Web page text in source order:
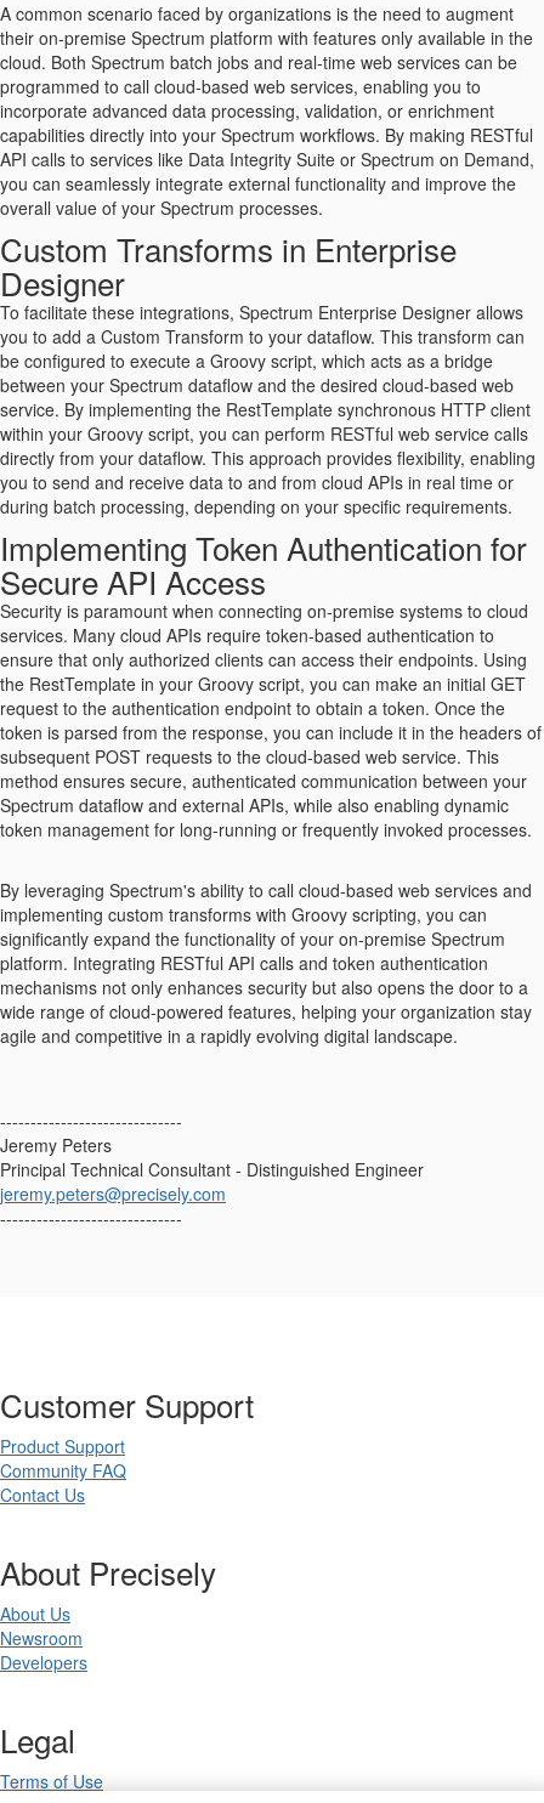
A common scenario faced by organizations is the need to augment
their on-premise Spectrum platform with features only available in the
cloud. Both Spectrum batch jobs and real-time web services can be
programmed to call cloud-based web services, enabling you to
incorporate advanced data processing, validation, or enrichment
capabilities directly into your Spectrum workflows. By making RESTful
API calls to services like Data Integrity Suite or Spectrum on Demand,
you can seamlessly integrate external functionality and improve the
overall value of your Spectrum processes.
Custom Transforms in Enterprise
Designer
To facilitate these integrations, Spectrum Enterprise Designer allows
you to add a Custom Transform to your dataflow. This transform can
be configured to execute a Groovy script, which acts as a bridge
between your Spectrum dataflow and the desired cloud-based web
service. By implementing the RestTemplate synchronous HTTP client
within your Groovy script, you can perform RESTful web service calls
directly from your dataflow. This approach provides flexibility, enabling
you to send and receive data to and from cloud APIs in real time or
during batch processing, depending on your specific requirements.
Implementing Token Authentication for
Secure API Access
Security is paramount when connecting on-premise systems to cloud
services. Many cloud APIs require token-based authentication to
ensure that only authorized clients can access their endpoints. Using
the RestTemplate in your Groovy script, you can make an initial GET
request to the authentication endpoint to obtain a token. Once the
token is parsed from the response, you can include it in the headers of
subsequent POST requests to the cloud-based web service. This
method ensures secure, authenticated communication between your
Spectrum dataflow and external APIs, while also enabling dynamic
token management for long-running or frequently invoked processes.
By leveraging Spectrum's ability to call cloud-based web services and
implementing custom transforms with Groovy scripting, you can
significantly expand the functionality of your on-premise Spectrum
platform. Integrating RESTful API calls and token authentication
mechanisms not only enhances security but also opens the door to a
wide range of cloud-powered features, helping your organization stay
agile and competitive in a rapidly evolving digital landscape.
------------------------------
Jeremy Peters
Principal Technical Consultant - Distinguished Engineer
jeremy.peters@precisely.com
------------------------------
Customer Support
Product Support
Community FAQ
Contact Us
About Precisely
About Us
Newsroom
Developers
Legal
Terms of Use